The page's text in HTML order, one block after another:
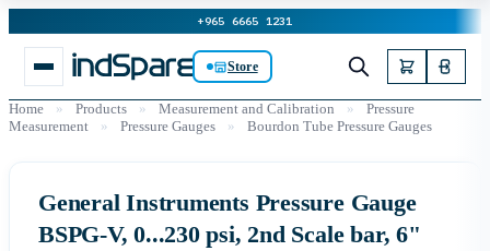
+965 6665 1231
Store
Home » Products » Measurement and Calibration »
Pressure
Measurement
» Pressure Gauges » Bourdon Tube Pressure Gauges
General Instruments Pressure Gauge
BSPG-V, 0...230 psi, 2nd Scale bar, 6"